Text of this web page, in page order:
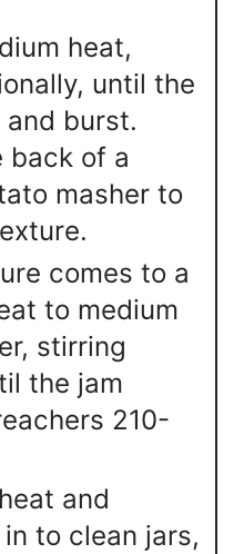
heat,
until the
burst.
back of a
masher to
comes to a
to medium
stirring
the jam
210-
and
to clean jars,